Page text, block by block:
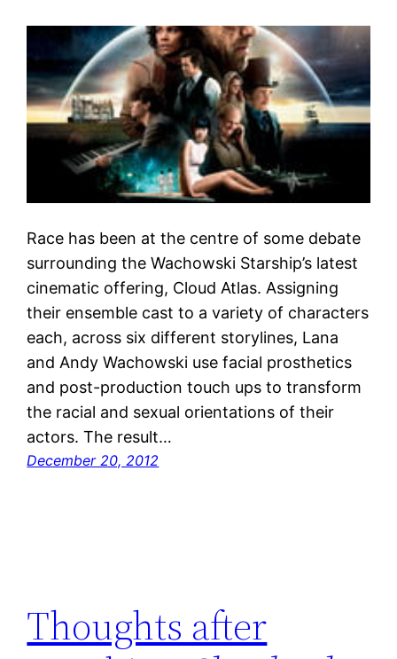
Race has been at the centre of some debate
surrounding the Wachowski Starship’s latest
cinematic offering, Cloud Atlas. Assigning
their ensemble cast to a variety of characters
each, across six different storylines, Lana
and Andy Wachowski use facial prosthetics
and post-production touch ups to transform
the racial and sexual orientations of their
actors. The result…
December 20, 2012
Thoughts after